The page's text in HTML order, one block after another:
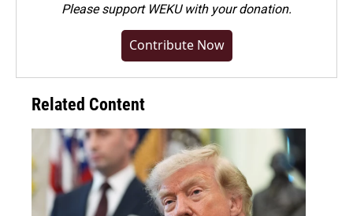
Pleasesupport WEKU with your donation.
Contribute Now
Related Content